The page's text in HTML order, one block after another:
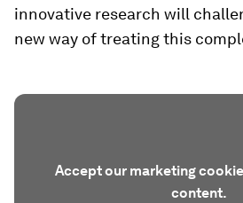
innovative research will
new way of treating this
Accept our marketing
content.